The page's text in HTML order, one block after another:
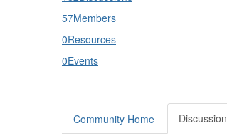
57Members
0Resources
0Events
Community Home Discussion